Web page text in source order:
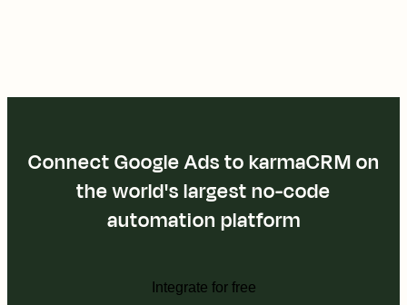
Connect Google Ads to karmaCRM on
the world's largest no-code
automation platform
Integrate for free